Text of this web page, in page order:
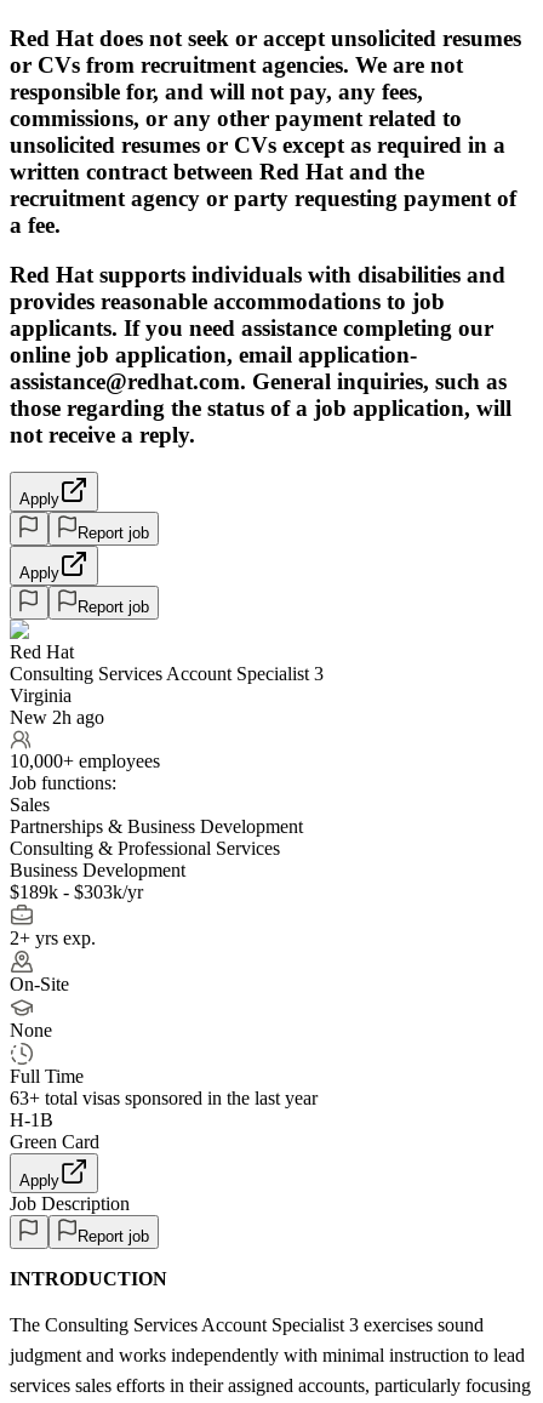
Red Hat does not seek or accept unsolicited resumes
or CVs from recruitment agencies. We are not
responsible for, and will not pay, any fees,
commissions, or any other payment related to
unsolicited resumes or CVs except as required in a
written contract between Red Hat and the
recruitment agency or party requesting payment of
a fee.
Red Hat supports individuals with disabilities and
provides reasonable accommodations to job
applicants. If you need assistance completing our
online job application, email application-
assistance@redhat.com. General inquiries, such as
those regarding the status of a job application, will
not receive a reply.
Apply
Report job
Apply
Report job
Red Hat
Consulting Services Account Specialist 3
Virginia
New 2h ago
10,000+ employees
Job functions:
Sales
Partnerships & Business Development
Consulting & Professional Services
Business Development
$189k - $303k/yr
2+ yrs exp.
On-Site
None
Full Time
63+ total visas sponsored in the last year
H-1B
Green Card
Apply
Job Description
Report job
INTRODUCTION
The Consulting Services Account Specialist 3 exercises sound
judgment and works independently with minimal instruction to lead
services sales efforts in their assigned accounts, particularly focusing